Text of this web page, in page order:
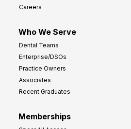
Careers
Who We Serve
Dental Teams
Enterprise/DSOs
Practice Owners
Associates
Recent Graduates
Memberships